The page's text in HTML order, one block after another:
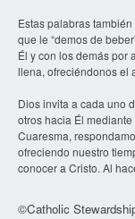
Estas palabras
que le “demos de
Él y con los demás por
llena, ofreciéndonos el
Dios invita a cada uno
otros hacia Él
Cuaresma,
ofreciendo nuestro
conocer a Cristo. Al
©Catholic